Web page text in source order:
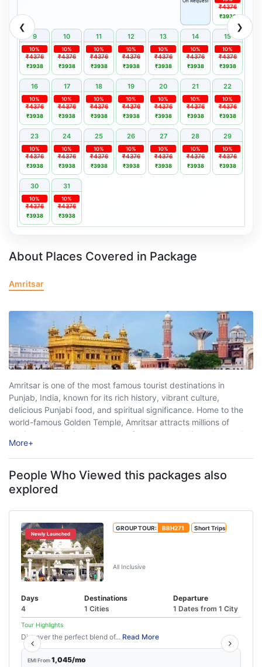
❮ ❯
₹4376
₹3938
9 10 11 12 13 14 15
₹4376
10%
₹3938
₹4376
10%
₹3938
₹4376
10%
₹3938
₹4376
10%
₹3938
₹4376
10%
₹3938
₹4376
10%
₹3938
₹4376
10%
₹3938
16 17 18 19 20 21 22
₹4376
10%
₹3938
₹4376
10%
₹3938
₹4376
10%
₹3938
₹4376
10%
₹3938
₹4376
10%
₹3938
₹4376
10%
₹3938
₹4376
10%
₹3938
23 24 25 26 27 28 29
₹4376
10%
₹3938
₹4376
10%
₹3938
₹4376
10%
₹3938
₹4376
10%
₹3938
₹4376
10%
₹3938
₹4376
10%
₹3938
₹4376
10%
₹3938
30 31
₹4376
10%
₹3938
₹4376
10%
₹3938
About Places Covered in Package
Amritsar
Amritsar is one of the most famous tourist destinations in
Punjab, India, known for its rich history, vibrant culture,
delicious Punjabi food, and spiritual significance. Home to the
world-famous Golden Temple, Amritsar attracts millions of
tourists and pilgrims every year from across India and around
the world. The city beautifully ...
More+
People Who Viewed this packages also
explored
Newly Launched
GROUP TOUR: BBH271 Short Trips
All Inclusive
Days
4
Destinations
1 Cities
Departure
1 Dates from 1 City
Tour Highlights
Discover the perfect blend of... Read More
EMI From1,045/mo